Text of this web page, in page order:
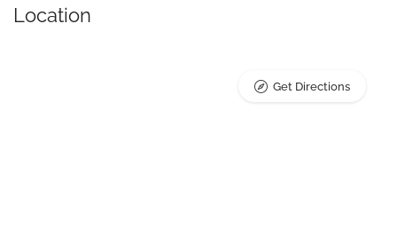
Location
Get Directions